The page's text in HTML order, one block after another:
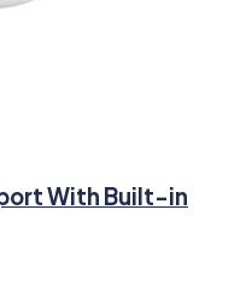
With Built-in